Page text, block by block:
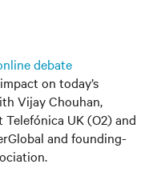
debate
on today’s
Vijay Chouhan,
UK (O2) and
and founding-